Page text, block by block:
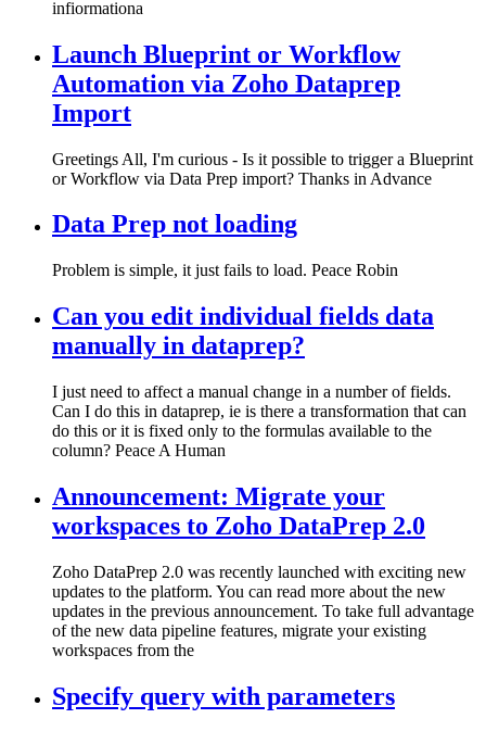
infiormationa
Launch Blueprint or Workflow
Automation via Zoho Dataprep
Import
Greetings All, I'm curious - Is it possible to trigger a Blueprint
or Workflow via Data Prep import? Thanks in Advance
Data Prep not loading
Problem is simple, it just fails to load. Peace Robin
Can you edit individual fields data
manually in dataprep?
I just need to affect a manual change in a number of fields.
Can I do this in dataprep, ie is there a transformation that can
do this or it is fixed only to the formulas available to the
column? Peace A Human
Announcement: Migrate your
workspaces to Zoho DataPrep 2.0
Zoho DataPrep 2.0 was recently launched with exciting new
updates to the platform. You can read more about the new
updates in the previous announcement. To take full advantage
of the new data pipeline features, migrate your existing
workspaces from the
Specify query with parameters